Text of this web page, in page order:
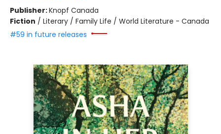
Publisher:Knopf Canada
Fiction / Literary / Family Life / World Literature - Canada
#59 in future releases